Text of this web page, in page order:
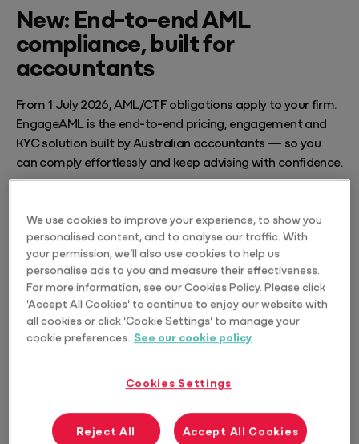
New: End-to-end AML
compliance, built for
accountants
From 1 July 2026, AML/CTF obligations apply to your firm.
EngageAML is the end-to-end pricing, engagement and
KYC solution built by Australian accountants — so you
can comply effortlessly and keep advising with confidence.
Explore EngageAML
We use cookies to improve your experience, to show you
personalised content, and to analyse our traffic. With
your permission, we’ll also use cookies to help us
personalise ads to you and measure their effectiveness.
For more information, see our Cookies Policy. Please click
'Accept All Cookies' to continue to enjoy our website with
all cookies or click 'Cookie Settings' to manage your
cookie preferences. See our cookie policy
Cookies Settings
Reject All Accept All Cookies